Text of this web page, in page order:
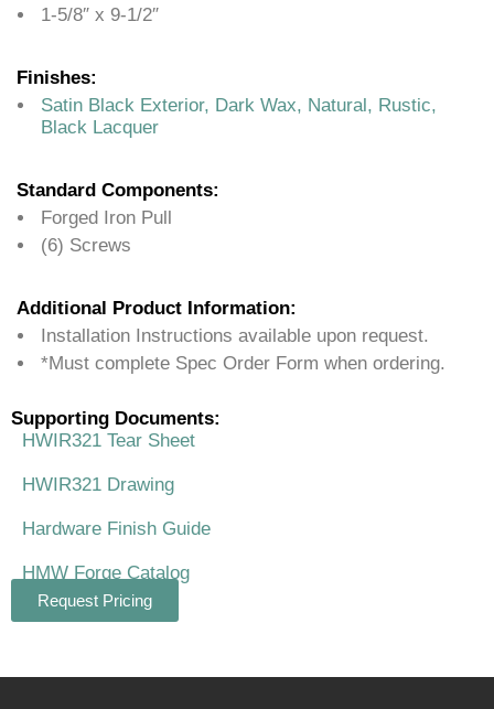
1-5/8″ x 9-1/2″
Finishes:
Satin Black Exterior, Dark Wax, Natural, Rustic,
Black Lacquer
Standard Components:
Forged Iron Pull
(6) Screws
Additional Product Information:
Installation Instructions available upon request.
*Must complete Spec Order Form when ordering.
Supporting Documents:
HWIR321 Tear Sheet
HWIR321 Drawing
Hardware Finish Guide
HMW Forge Catalog
Request Pricing